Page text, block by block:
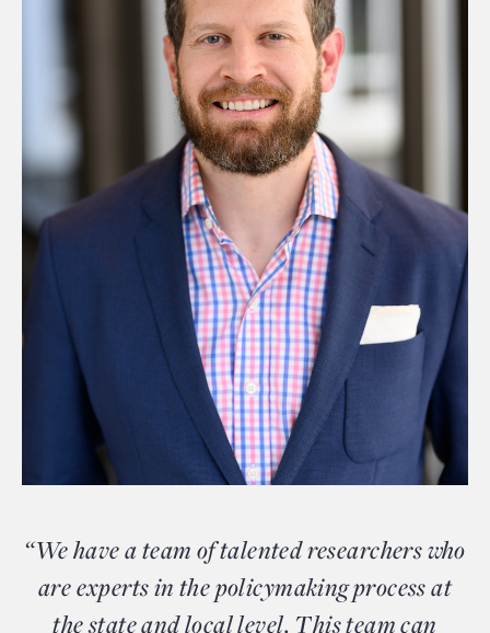
“We have a team of talented researchers who
are experts in the policymaking process at
the state and local level. This team can